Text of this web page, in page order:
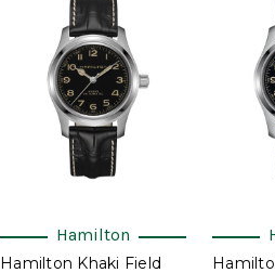
Hamilton
Hamilton Khaki Field